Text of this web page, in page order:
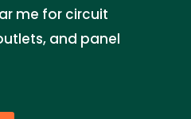
me for circuit
and panel